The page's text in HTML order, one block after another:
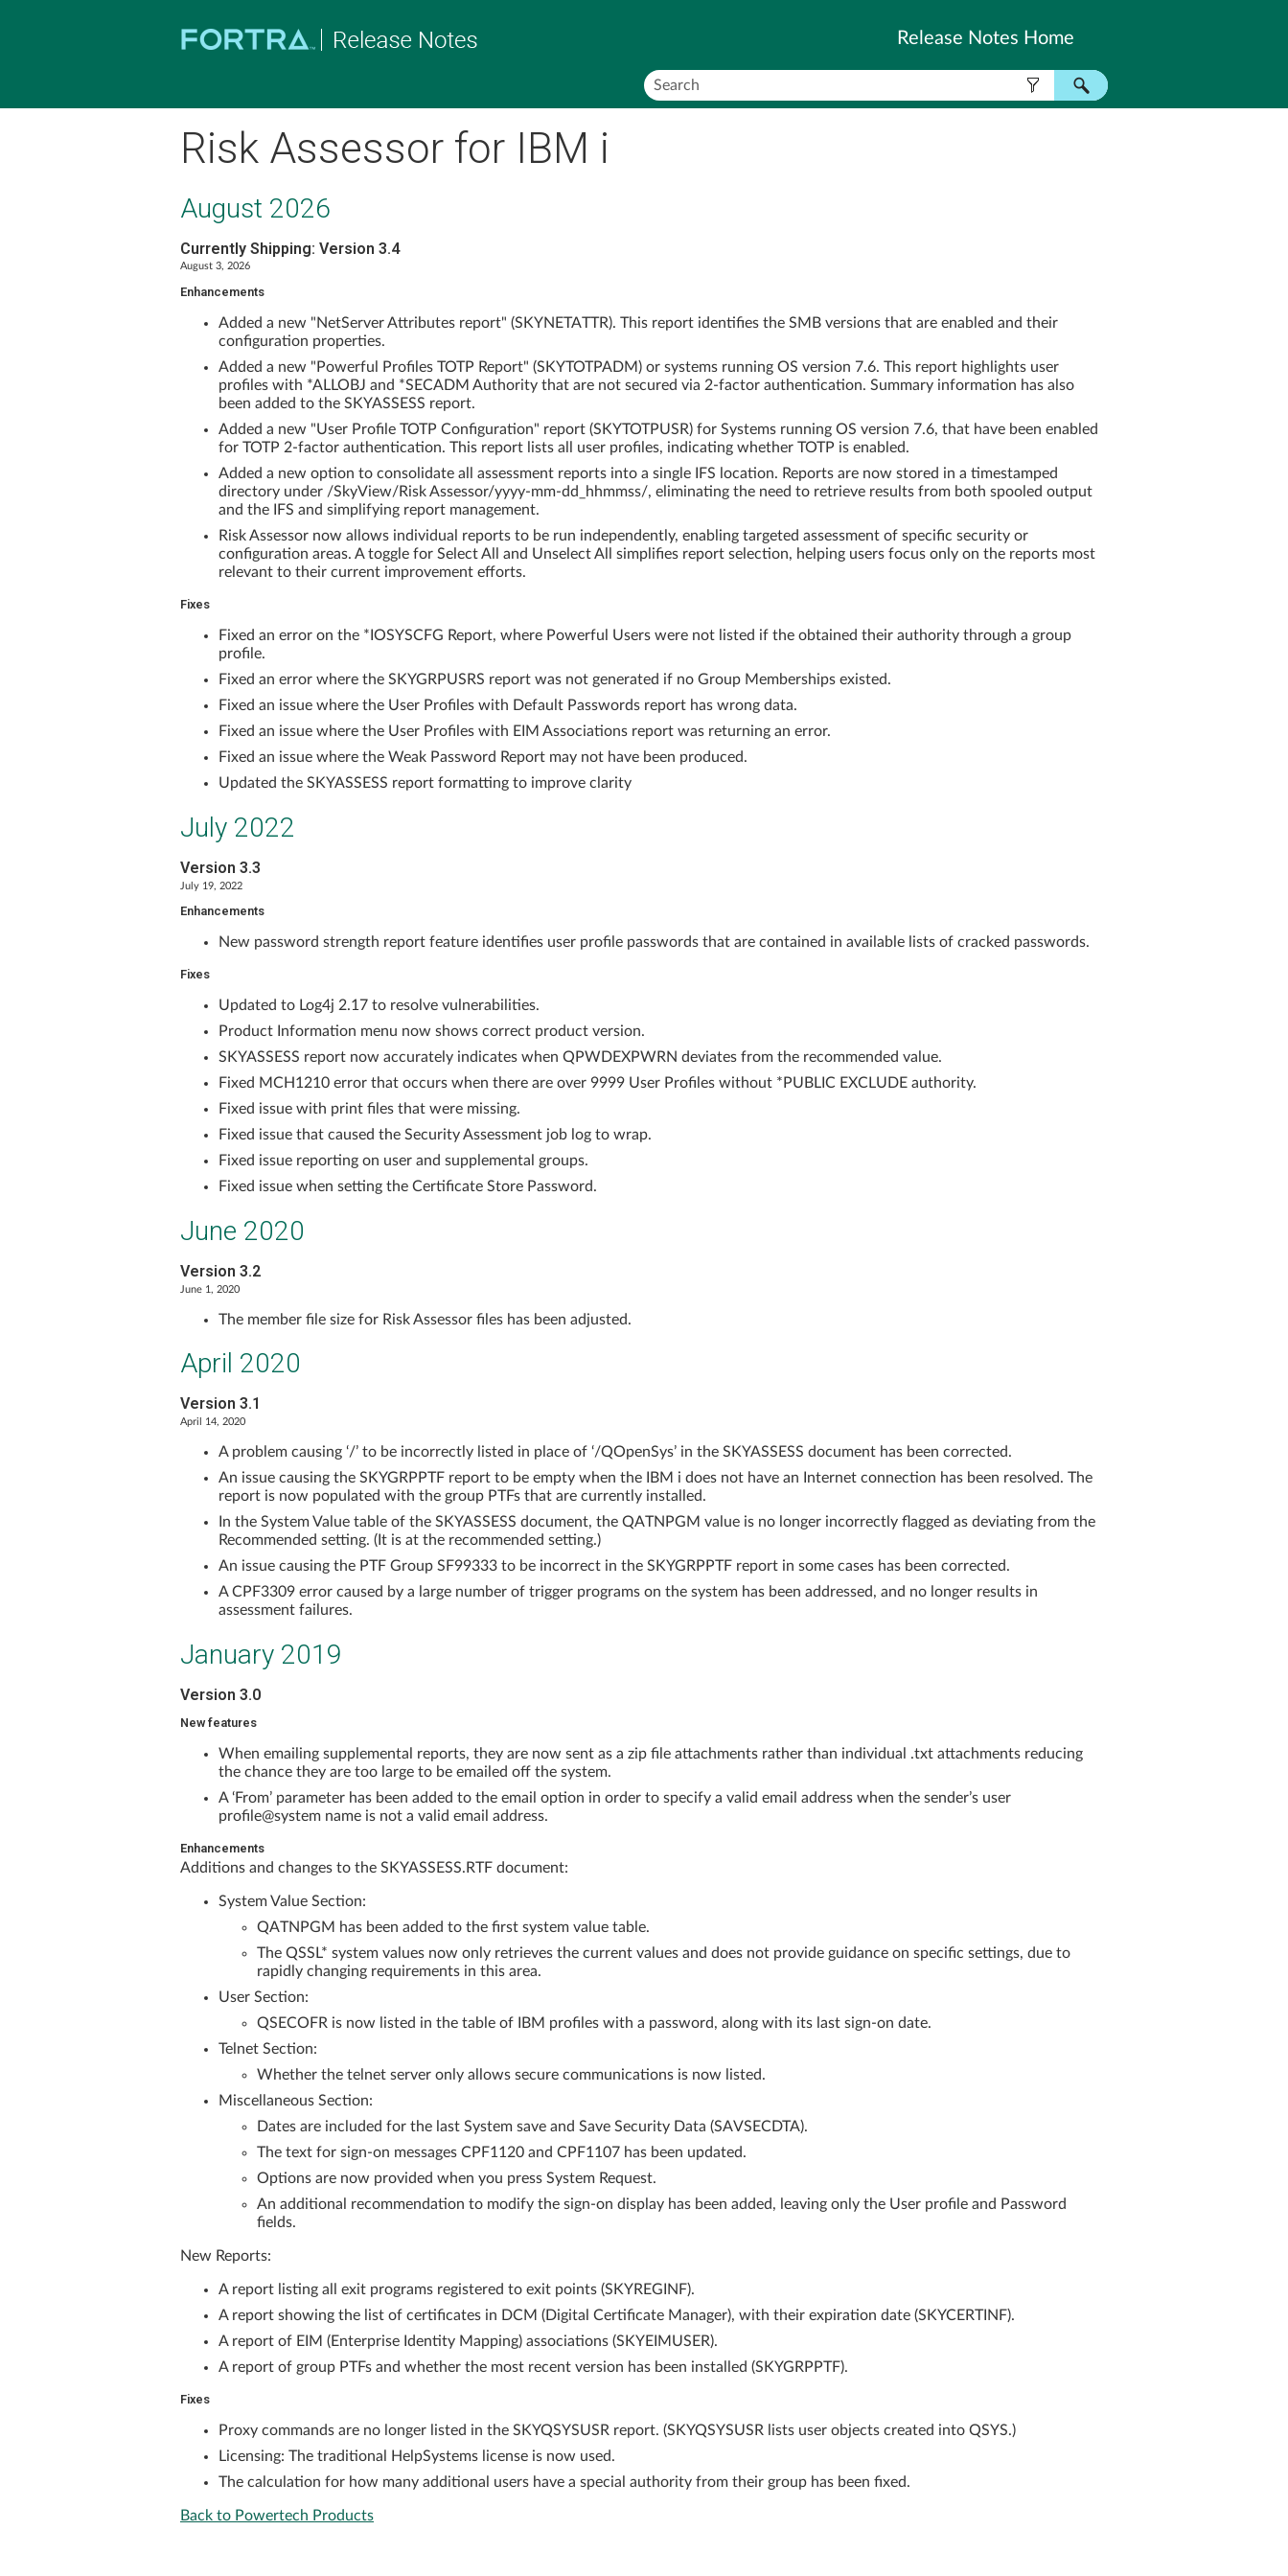
Release Notes Home
Risk Assessor for IBM i
August 2026
Currently Shipping: Version 3.4
August 3, 2026
Enhancements
Added a new "NetServer Attributes report" (SKYNETATTR). This report identifies the SMB versions that are enabled and their
configuration properties.
Added a new "Powerful Profiles TOTP Report" (SKYTOTPADM) or systems running OS version 7.6. This report highlights user
profiles with *ALLOBJ and *SECADM Authority that are not secured via 2-factor authentication. Summary information has also
been added to the SKYASSESS report.
Added a new "User Profile TOTP Configuration" report (SKYTOTPUSR) for Systems running OS version 7.6, that have been enabled
for TOTP 2-factor authentication. This report lists all user profiles, indicating whether TOTP is enabled.
Added a new option to consolidate all assessment reports into a single IFS location. Reports are now stored in a timestamped
directory under /SkyView/Risk Assessor/yyyy-mm-dd_hhmmss/, eliminating the need to retrieve results from both spooled output
and the IFS and simplifying report management.
Risk Assessor now allows individual reports to be run independently, enabling targeted assessment of specific security or
configuration areas. A toggle for Select All and Unselect All simplifies report selection, helping users focus only on the reports most
relevant to their current improvement efforts.
Fixes
Fixed an error on the *IOSYSCFG Report, where Powerful Users were not listed if the obtained their authority through a group
profile.
Fixed an error where the SKYGRPUSRS report was not generated if no Group Memberships existed.
Fixed an issue where the User Profiles with Default Passwords report has wrong data.
Fixed an issue where the User Profiles with EIM Associations report was returning an error.
Fixed an issue where the Weak Password Report may not have been produced.
Updated the SKYASSESS report formatting to improve clarity
July 2022
Version 3.3
July 19, 2022
Enhancements
New password strength report feature identifies user profile passwords that are contained in available lists of cracked passwords.
Fixes
Updated to Log4j 2.17 to resolve vulnerabilities.
Product Information menu now shows correct product version.
SKYASSESS report now accurately indicates when QPWDEXPWRN deviates from the recommended value.
Fixed MCH1210 error that occurs when there are over 9999 User Profiles without *PUBLIC EXCLUDE authority.
Fixed issue with print files that were missing.
Fixed issue that caused the Security Assessment job log to wrap.
Fixed issue reporting on user and supplemental groups.
Fixed issue when setting the Certificate Store Password.
June 2020
Version 3.2
June 1, 2020
The member file size for Risk Assessor files has been adjusted.
April 2020
Version 3.1
April 14, 2020
A problem causing ‘/’ to be incorrectly listed in place of ‘/QOpenSys’ in the SKYASSESS document has been corrected.
An issue causing the SKYGRPPTF report to be empty when the IBM i does not have an Internet connection has been resolved. The
report is now populated with the group PTFs that are currently installed.
In the System Value table of the SKYASSESS document, the QATNPGM value is no longer incorrectly flagged as deviating from the
Recommended setting. (It is at the recommended setting.)
An issue causing the PTF Group SF99333 to be incorrect in the SKYGRPPTF report in some cases has been corrected.
A CPF3309 error caused by a large number of trigger programs on the system has been addressed, and no longer results in
assessment failures.
January 2019
Version 3.0
New features
When emailing supplemental reports, they are now sent as a zip file attachments rather than individual .txt attachments reducing
the chance they are too large to be emailed off the system.
A ‘From’ parameter has been added to the email option in order to specify a valid email address when the sender’s user
profile@system name is not a valid email address.
Enhancements
Additions and changes to the SKYASSESS.RTF document:
System Value Section:
QATNPGM has been added to the first system value table.
The QSSL* system values now only retrieves the current values and does not provide guidance on specific settings, due to
rapidly changing requirements in this area.
User Section:
QSECOFR is now listed in the table of IBM profiles with a password, along with its last sign-on date.
Telnet Section:
Whether the telnet server only allows secure communications is now listed.
Miscellaneous Section:
Dates are included for the last System save and Save Security Data (SAVSECDTA).
The text for sign-on messages CPF1120 and CPF1107 has been updated.
Options are now provided when you press System Request.
An additional recommendation to modify the sign-on display has been added, leaving only the User profile and Password
fields.
New Reports:
A report listing all exit programs registered to exit points (SKYREGINF).
A report showing the list of certificates in DCM (Digital Certificate Manager), with their expiration date (SKYCERTINF).
A report of EIM (Enterprise Identity Mapping) associations (SKYEIMUSER).
A report of group PTFs and whether the most recent version has been installed (SKYGRPPTF).
Fixes
Proxy commands are no longer listed in the SKYQSYSUSR report. (SKYQSYSUSR lists user objects created into QSYS.)
Licensing: The traditional HelpSystems license is now used.
The calculation for how many additional users have a special authority from their group has been fixed.
Back to Powertech Products